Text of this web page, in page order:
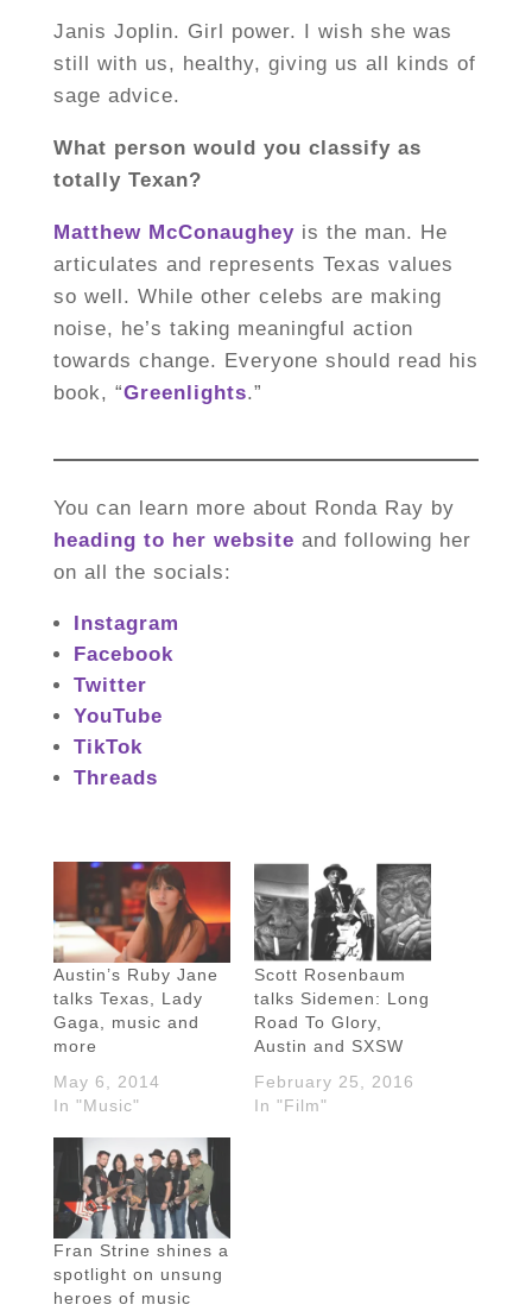
Janis Joplin. Girl power. I wish she was
still with us, healthy, giving us all kinds of
sage advice.
What person would you classify as
totally Texan?
Matthew McConaugheyis the man. He
articulates and represents Texas values
so well. While other celebs are making
noise, he’s taking meaningful action
towards change. Everyone should read his
book, “Greenlights.”
You can learn more about Ronda Ray by
heading to her website and following her
on all the socials:
Instagram
Facebook
Twitter
YouTube
TikTok
Threads
Austin’s Ruby Jane
talks Texas, Lady
Gaga, music and
more
May 6, 2014
In "Music"
Scott Rosenbaum
talks Sidemen: Long
Road To Glory,
Austin and SXSW
February 25, 2016
In "Film"
Fran Strine shines a
spotlight on unsung
heroes of music